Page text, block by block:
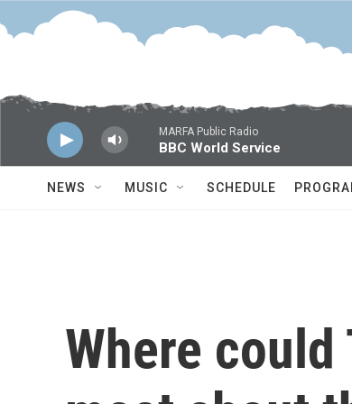
Skip to main content
MARFA Public Radio
BBC World Service
NEWS MUSIC SCHEDULE
Where